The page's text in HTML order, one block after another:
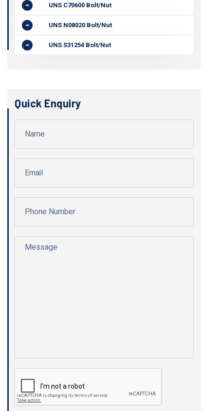
UNS C70600 Bolt/Nut
UNS N08020 Bolt/Nut
UNS S31254 Bolt/Nut
Quick Enquiry